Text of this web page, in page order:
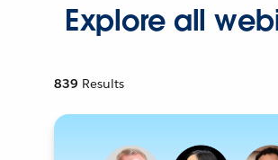
Explore all
839 Results